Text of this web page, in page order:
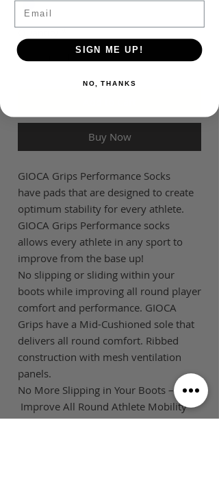
Buy Now
GIOCA Grips Performance Socks
have pads that are designed to create
optimum stability for every athlete.
GIOCA Grips Performance socks
allows every athlete in any sport to
improve from the base up!
No slipping or sliding within your
boots while improving all round player
comfort and performance. GIOCA
Grips have a Mid-Cushioned sole that
delivers all round comfort. Ribbed
construction with mesh ventilation
panels.
No More Slipping in Your Boots –
Improve All Round Athlete Mobility
Email
SIGN ME UP!
NO, THANKS